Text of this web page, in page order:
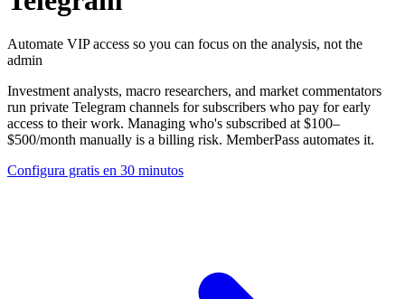
Automate VIP access so you can focus on the analysis, not the
admin
Investment analysts, macro researchers, and market commentators
run private Telegram channels for subscribers who pay for early
access to their work. Managing who's subscribed at $100–
$500/month manually is a billing risk. MemberPass automates it.
Configura gratis en 30 minutos